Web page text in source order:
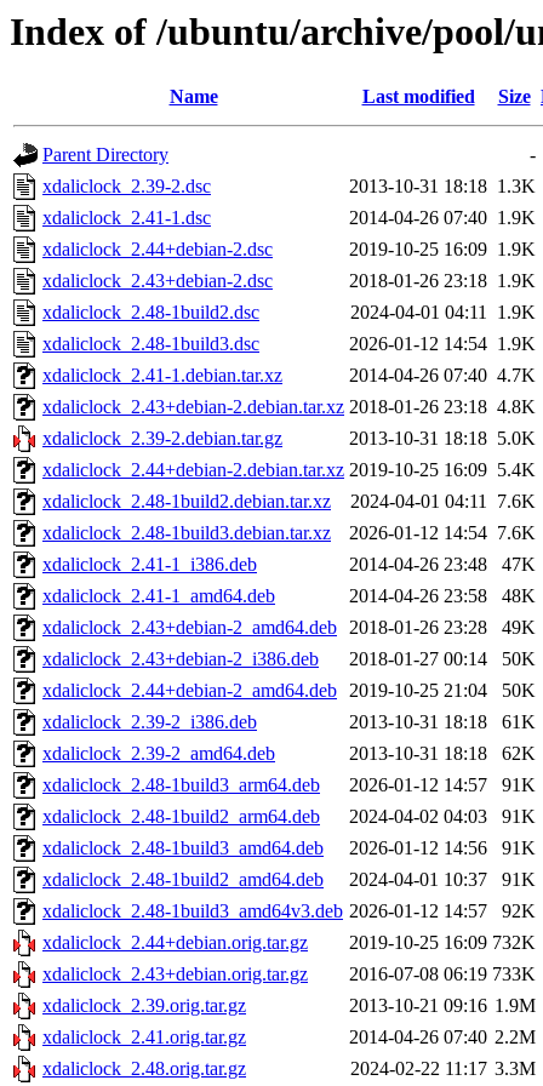
Index of /ubuntu/archive/pool/
Name Last modified Size
Parent Directory
-
xdaliclock_2.39-2.dsc
2013-10-31 18:18 1.3K
xdaliclock_2.41-1.dsc
2014-04-26 07:40 1.9K
xdaliclock_2.44+debian-2.dsc
2019-10-25 16:09 1.9K
xdaliclock_2.43+debian-2.dsc
2018-01-26 23:18 1.9K
xdaliclock_2.48-1build2.dsc
2024-04-01 04:11 1.9K
xdaliclock_2.48-1build3.dsc
2026-01-12 14:54 1.9K
xdaliclock_2.41-1.debian.tar.xz
2014-04-26 07:40 4.7K
xdaliclock_2.43+debian-2.debian.tar.xz 2018-01-26 23:18 4.8K
xdaliclock_2.39-2.debian.tar.gz
2013-10-31 18:18 5.0K
xdaliclock_2.44+debian-2.debian.tar.xz 2019-10-25 16:09 5.4K
xdaliclock_2.48-1build2.debian.tar.xz
2024-04-01 04:11 7.6K
xdaliclock_2.48-1build3.debian.tar.xz
2026-01-12 14:54 7.6K
xdaliclock_2.41-1_i386.deb
2014-04-26 23:48
47K
xdaliclock_2.41-1_amd64.deb
2014-04-26 23:58
48K
xdaliclock_2.43+debian-2_amd64.deb 2018-01-26 23:28
49K
xdaliclock_2.43+debian-2_i386.deb
2018-01-27 00:14
50K
xdaliclock_2.44+debian-2_amd64.deb 2019-10-25 21:04
50K
xdaliclock_2.39-2_i386.deb
2013-10-31 18:18
61K
xdaliclock_2.39-2_amd64.deb
2013-10-31 18:18
62K
xdaliclock_2.48-1build3_arm64.deb
2026-01-12 14:57
91K
xdaliclock_2.48-1build2_arm64.deb
2024-04-02 04:03
91K
xdaliclock_2.48-1build3_amd64.deb
2026-01-12 14:56
91K
xdaliclock_2.48-1build2_amd64.deb
2024-04-01 10:37
91K
xdaliclock_2.48-1build3_amd64v3.deb 2026-01-12 14:57
92K
xdaliclock_2.44+debian.orig.tar.gz
2019-10-25 16:09 732K
xdaliclock_2.43+debian.orig.tar.gz
2016-07-08 06:19 733K
xdaliclock_2.39.orig.tar.gz
2013-10-21 09:16 1.9M
xdaliclock_2.41.orig.tar.gz
2014-04-26 07:40 2.2M
xdaliclock_2.48.orig.tar.gz
2024-02-22 11:17 3.3M